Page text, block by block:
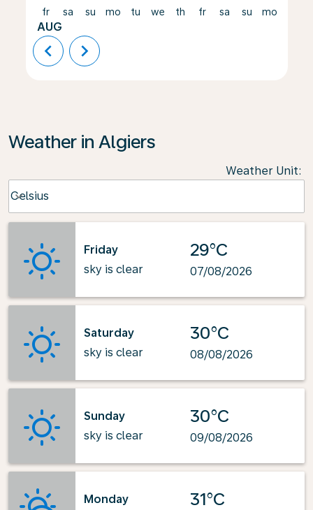
fr
AUG
sa su mo tu we th fr sa su mo
chevron_left chevron_right
Weather in Algiers
Weather Unit:
Celsius
keyboard_arrow_down
Friday
sky is clear
29°C
07/08/2026
Saturday
sky is clear
30°C
08/08/2026
Sunday
sky is clear
30°C
09/08/2026
Monday
31°C